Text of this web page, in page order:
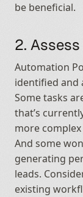
be beneficial.
2. Assess
Automation
identified and
Some tasks
that’s
more
And some
generating
leads.
existing